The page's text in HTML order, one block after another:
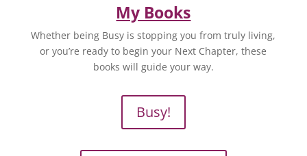
My Books
Whether being Busy is stopping you from truly living,
or you’re ready to begin your Next Chapter, these
books will guide your way.
Busy!